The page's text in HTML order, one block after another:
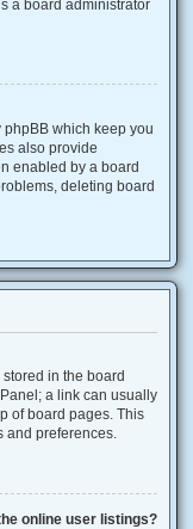
a board administrator
phpBB which keep you
also provide
enabled by a board
deleting board
in the board
a link can usually
of board pages. This
and preferences.
online user listings?